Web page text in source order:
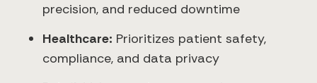
precision, and reduced downtime
Healthcare: Prioritizes patient safety,
compliance, and data privacy